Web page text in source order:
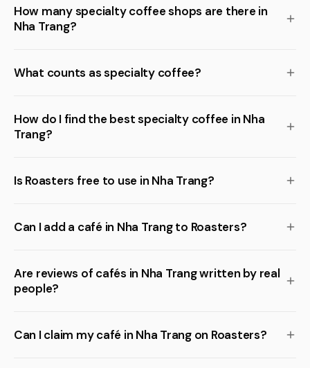
How many specialty coffee shops are there in
Nha Trang?
What counts as specialty coffee?
How do I find the best specialty coffee in Nha
Trang?
Is Roasters free to use in Nha Trang?
Can I add a café in Nha Trang to Roasters?
Are reviews of cafés in Nha Trang written by real
people?
Can I claim my café in Nha Trang on Roasters?